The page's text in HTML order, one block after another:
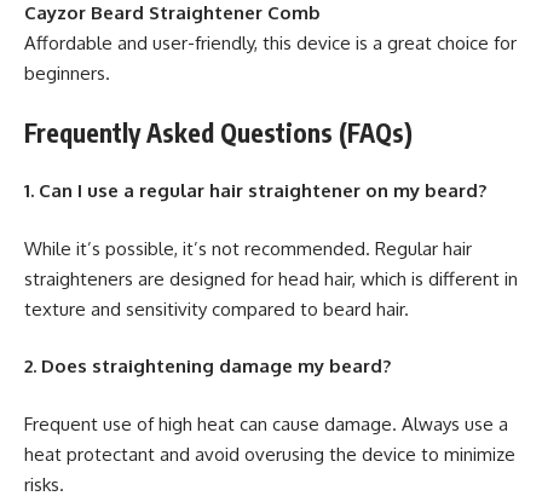
Cayzor Beard Straightener Comb
Affordable and user-friendly, this device is a great choice for
beginners.
Frequently Asked Questions (FAQs)
1. Can I use a regular hair straightener on my beard?
While it’s possible, it’s not recommended. Regular hair
straighteners are designed for head hair, which is different in
texture and sensitivity compared to beard hair.
2. Does straightening damage my beard?
Frequent use of high heat can cause damage. Always use a
heat protectant and avoid overusing the device to minimize
risks.